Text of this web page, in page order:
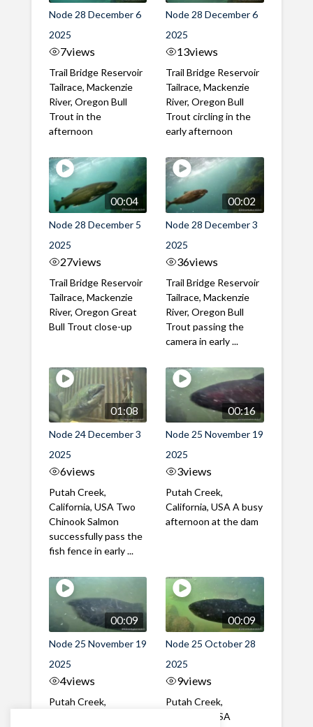
Node 28 December 6
2025
7views
Trail Bridge Reservoir
Tailrace, Mackenzie
River, Oregon Bull
Trout in the
afternoon
Node 28 December 6
2025
13views
Trail Bridge Reservoir
Tailrace, Mackenzie
River, Oregon Bull
Trout circling in the
early afternoon
00:04
Node 28 December 5
2025
27views
Trail Bridge Reservoir
Tailrace, Mackenzie
River, Oregon Great
Bull Trout close-up
00:02
Node 28 December 3
2025
36views
Trail Bridge Reservoir
Tailrace, Mackenzie
River, Oregon Bull
Trout passing the
camera in early ...
01:08
Node 24 December 3
2025
6views
Putah Creek,
California, USA Two
Chinook Salmon
successfully pass the
fish fence in early ...
00:16
Node 25 November 19
2025
3views
Putah Creek,
California, USA A busy
afternoon at the dam
00:09
Node 25 November 19
2025
4views
Putah Creek,
00:09
Node 25 October 28
2025
9views
Putah Creek,
California, USA